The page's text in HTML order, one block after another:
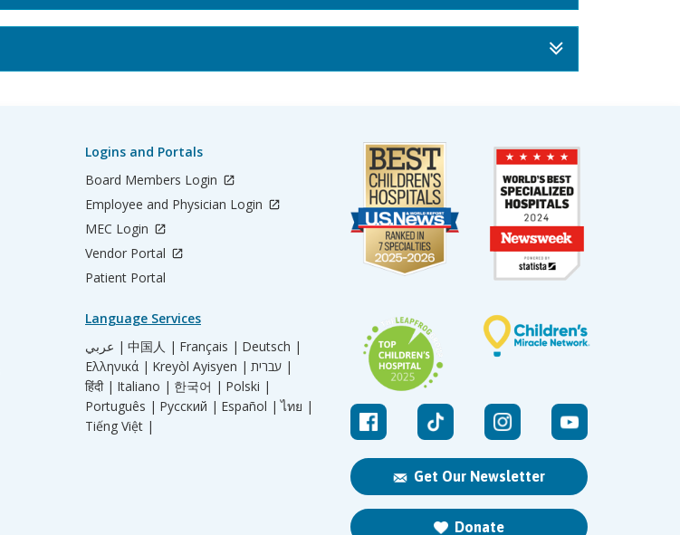
Get Our Newsletter
Donate
Logins and Portals
Board Members Login
Employee and Physician Login
MEC Login
Vendor Portal
Patient Portal
Language Services
عربي | 中国人 | Français | Deutsch |
Ελληνικά | Kreyòl Ayisyen |
עברית |
हिंदी | Italiano | 한국어 | Polski |
Português | Русский | Español | ไทย |
Tiếng Việt |